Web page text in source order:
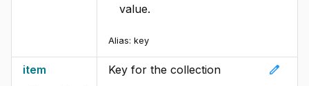
value.
Alias: key
item edit
Key for the collection